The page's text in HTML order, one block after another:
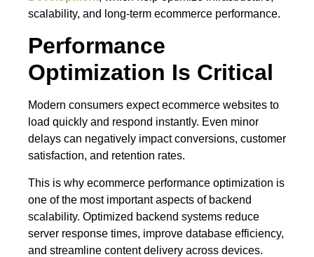
scalability, and long-term ecommerce performance.
Performance
Optimization Is Critical
Modern consumers expect ecommerce websites to
load quickly and respond instantly. Even minor
delays can negatively impact conversions, customer
satisfaction, and retention rates.
This is why ecommerce performance optimization is
one of the most important aspects of backend
scalability. Optimized backend systems reduce
server response times, improve database efficiency,
and streamline content delivery across devices.